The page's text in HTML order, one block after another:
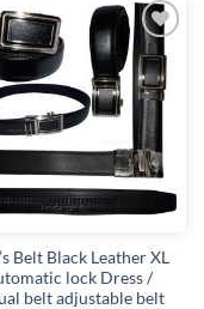
Add to
wishlist
Belt Black Leather XL
lock Dress /
belt adjustable belt